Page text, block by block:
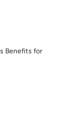
Benefits for